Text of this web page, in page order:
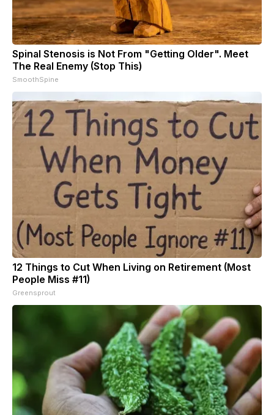
Spinal Stenosis is Not From "Getting Older". Meet
The Real Enemy (Stop This)
SmoothSpine
12 Things to Cut When Living on Retirement (Most
People Miss #11)
Greensprout